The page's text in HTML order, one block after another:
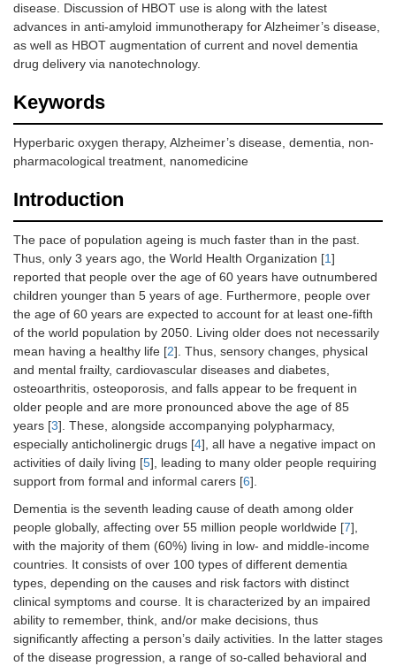
disease. Discussion of HBOT use is along with the latest
advances in anti-amyloid immunotherapy for Alzheimer’s disease,
as well as HBOT augmentation of current and novel dementia
drug delivery via nanotechnology.
Keywords
Hyperbaric oxygen therapy, Alzheimer’s disease, dementia, non-
pharmacological treatment, nanomedicine
Introduction
The pace of population ageing is much faster than in the past.
Thus, only 3 years ago, the World Health Organization [1]
reported that people over the age of 60 years have outnumbered
children younger than 5 years of age. Furthermore, people over
the age of 60 years are expected to account for at least one-fifth
of the world population by 2050. Living older does not necessarily
mean having a healthy life [2]. Thus, sensory changes, physical
and mental frailty, cardiovascular diseases and diabetes,
osteoarthritis, osteoporosis, and falls appear to be frequent in
older people and are more pronounced above the age of 85
years [3]. These, alongside accompanying polypharmacy,
especially anticholinergic drugs [4], all have a negative impact on
activities of daily living [5], leading to many older people requiring
support from formal and informal carers [6].
Dementia is the seventh leading cause of death among older
people globally, affecting over 55 million people worldwide [7],
with the majority of them (60%) living in low- and middle-income
countries. It consists of over 100 types of different dementia
types, depending on the causes and risk factors with distinct
clinical symptoms and course. It is characterized by an impaired
ability to remember, think, and/or make decisions, thus
significantly affecting a person’s daily activities. In the latter stages
of the disease progression, a range of so-called behavioral and